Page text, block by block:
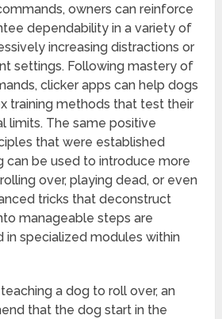
owners can reinforce
dependability in a variety of
increasing distractions or
settings. Following mastery of
clicker apps can help dogs
training methods that test their
limits. The same positive
that were established
can be used to introduce more
over, playing dead, or even
tricks that deconstruct
manageable steps are
in specialized modules within
a dog to roll over, an
that the dog start in the